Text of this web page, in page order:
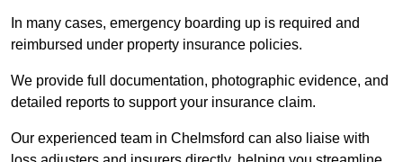
In many cases, emergency boarding up is required and
reimbursed under property insurance policies.
We provide full documentation, photographic evidence, and
detailed reports to support your insurance claim.
Our experienced team in Chelmsford can also liaise with